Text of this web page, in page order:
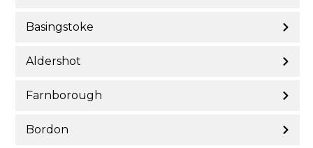
Basingstoke
Aldershot
Farnborough
Bordon